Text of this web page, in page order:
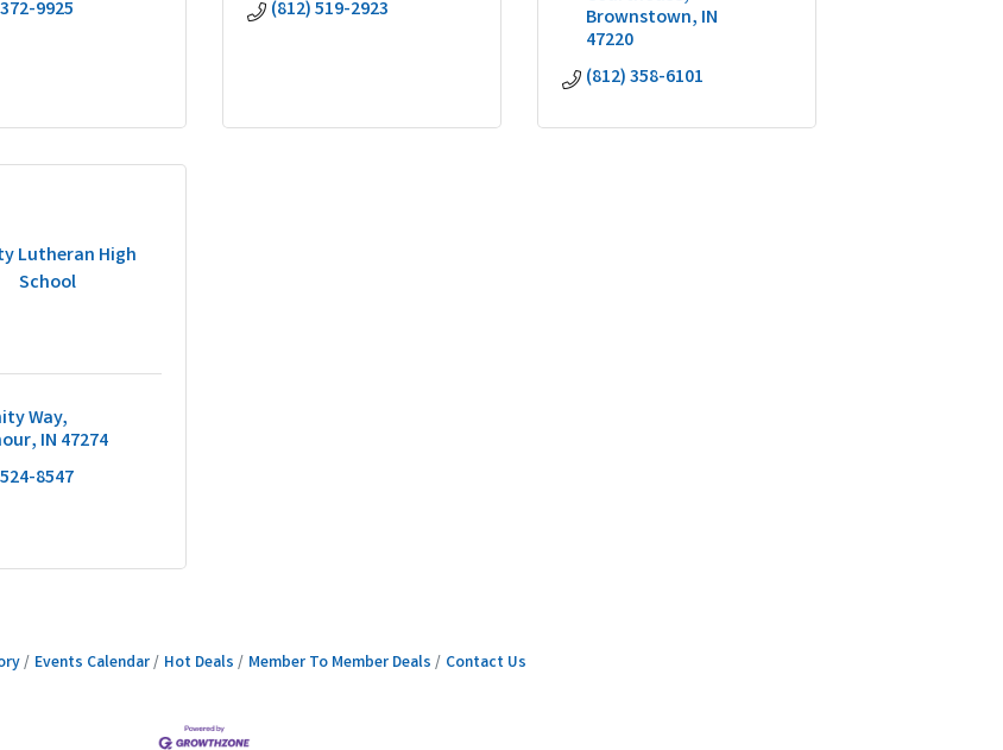
9925
(812) 519-2923
Brownstown IN
47220
(812) 358-6101
Lutheran High
School
Way
IN 47274
8547
Events Calendar Hot Deals Member To Member Deals Contact Us